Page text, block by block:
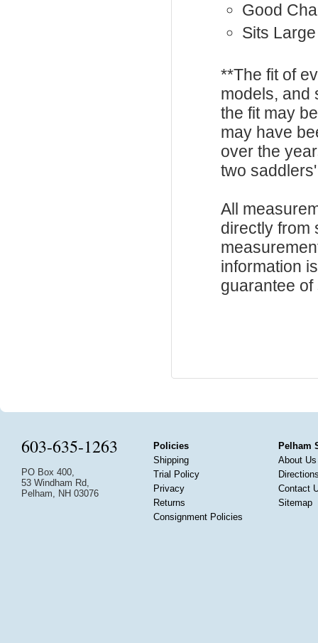
Good
Sits Large
**The fit of
models, and
the fit may
may have
over the
two
All
directly from
information
guarantee of
603-635-1263
PO Box 400,
53 Windham Rd,
Pelham, NH 03076
Policies
Shipping
Trial Policy
Privacy
Returns
Consignment Policies
Pelham
About Us
Contact
Sitemap